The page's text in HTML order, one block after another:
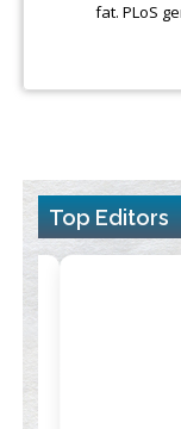
fat. PLoS
Top Editors